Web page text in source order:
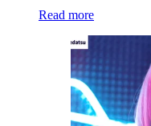
Read more